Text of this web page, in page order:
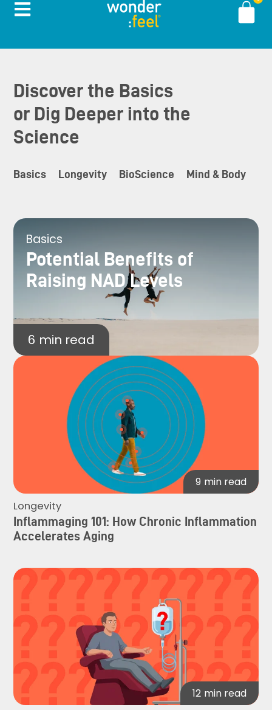
Discover the Basics
or Dig Deeper into the
Science
Basics Longevity BioScience Mind & Body
6 min read
Basics
Potential Benefits of
Raising NAD Levels
9 min read
Longevity
Inflammaging 101: How Chronic Inflammation
Accelerates Aging
12 min read